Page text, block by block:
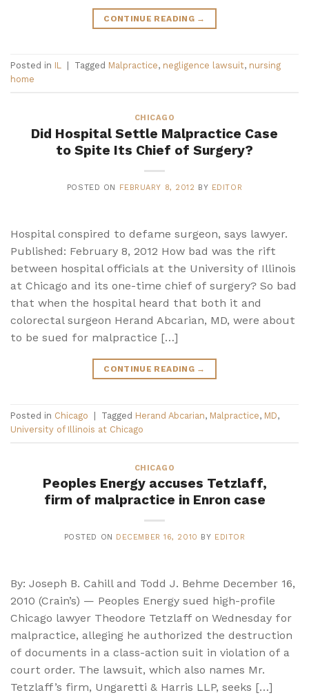
CONTINUE READING →
Posted in IL Tagged Malpractice, negligence lawsuit, nursing
home
CHICAGO
Did Hospital Settle Malpractice Case
to Spite Its Chief of Surgery?
POSTED ON FEBRUARY 8, 2012 BY EDITOR
Hospital conspired to defame surgeon, says lawyer.
Published: February 8, 2012 How bad was the rift
between hospital officials at the University of Illinois
at Chicago and its one-time chief of surgery? So bad
that when the hospital heard that both it and
colorectal surgeon Herand Abcarian, MD, were about
to be sued for malpractice […]
CONTINUE READING →
Posted in Chicago Tagged Herand Abcarian, Malpractice, MD,
University of Illinois at Chicago
CHICAGO
Peoples Energy accuses Tetzlaff,
firm of malpractice in Enron case
POSTED ON DECEMBER 16, 2010 BY EDITOR
By: Joseph B. Cahill and Todd J. Behme December 16,
2010 (Crain’s) — Peoples Energy sued high-profile
Chicago lawyer Theodore Tetzlaff on Wednesday for
malpractice, alleging he authorized the destruction
of documents in a class-action suit in violation of a
court order. The lawsuit, which also names Mr.
Tetzlaff’s firm, Ungaretti & Harris LLP, seeks […]